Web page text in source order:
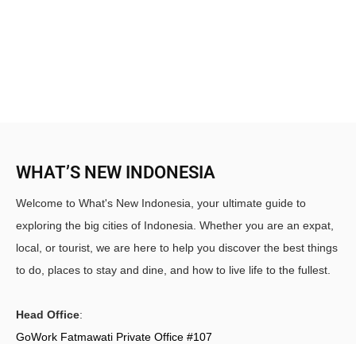
WHAT’S NEW INDONESIA
Welcome to What's New Indonesia, your ultimate guide to
exploring the big cities of Indonesia. Whether you are an expat,
local, or tourist, we are here to help you discover the best things
to do, places to stay and dine, and how to live life to the fullest.
Head Office:
GoWork Fatmawati Private Office #107